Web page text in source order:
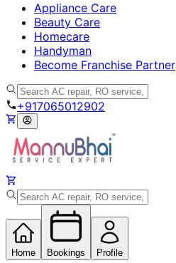
Appliance Care
Beauty Care
Homecare
Handyman
Become Franchise Partner
+917065012902
Home Bookings Profile